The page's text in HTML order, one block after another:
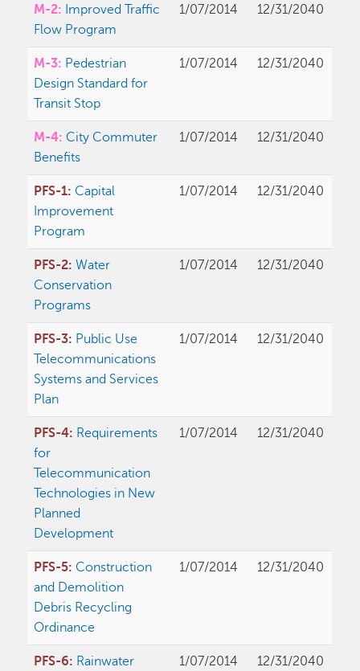
M-2: Improved Traffic
Flow Program
1/07/2014 12/31/2040
M-3: Pedestrian
Design Standard for
Transit Stop
1/07/2014 12/31/2040
M-4: City Commuter
Benefits
1/07/2014 12/31/2040
PFS-1: Capital
Improvement
Program
1/07/2014 12/31/2040
PFS-2:Water
Conservation
Programs
1/07/2014 12/31/2040
PFS-3: Public Use
Telecommunications
Systems and Services
Plan
1/07/2014 12/31/2040
PFS-4: Requirements
for
Telecommunication
Technologies in New
Planned
Development
1/07/2014 12/31/2040
PFS-5: Construction
and Demolition
Debris Recycling
Ordinance
1/07/2014 12/31/2040
PFS-6: Rainwater
1/07/2014 12/31/2040